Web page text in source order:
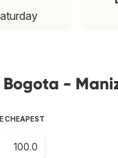
-
CHEAPEST
100.0